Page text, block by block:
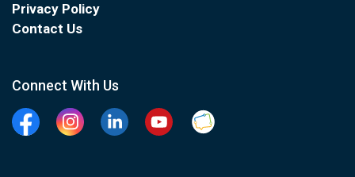
Privacy Policy
Contact Us
Connect With Us
FacebookInstagramLinkedinYouTubeClarington Connected